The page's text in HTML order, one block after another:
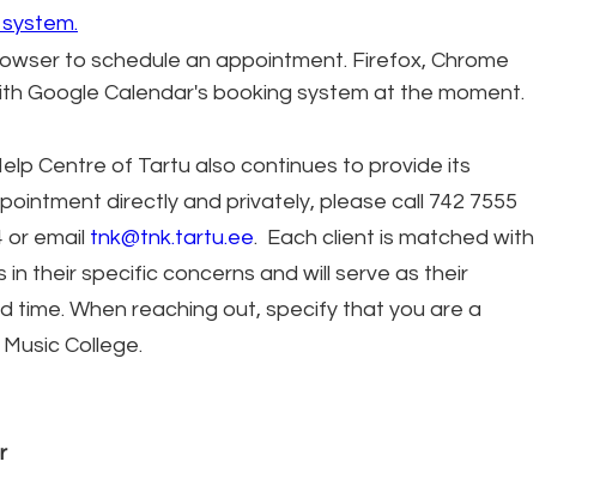
to schedule an appointment. Firefox, Chrome
Google Calendar's booking system at the moment.
Centre of Tartu also continues to provide its
directly and privately, please call 742 7555
or email tnk@tnk.tartu.ee.  Each client is matched with
in their specific concerns and will serve as their
time. When reaching out, specify that you are a
College.